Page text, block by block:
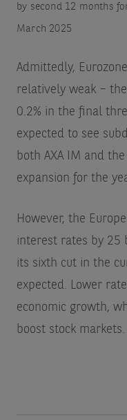
by second 12 months
March 2025
Admittedly,
relatively weak –
0.2% in the final
expected to see
both AXA IM and
expansion for the
However, the
interest rates by 25
its sixth cut in the
expected. Lower
economic growth,
boost stock markets.